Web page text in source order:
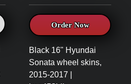
Order Now
Black 16" Hyundai
Sonata wheel skins,
2015-2017 |